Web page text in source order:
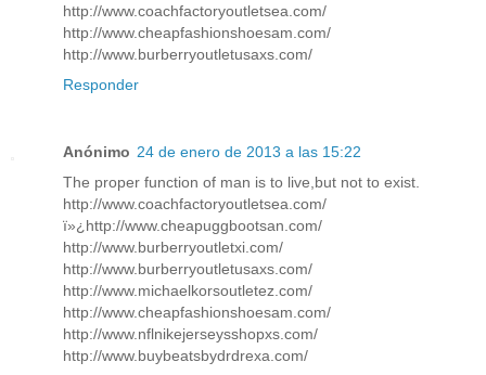
http://www.coachfactoryoutletsea.com/
http://www.cheapfashionshoesam.com/
http://www.burberryoutletusaxs.com/
Responder
Anónimo 24 de enero de 2013 a las 15:22
The proper function of man is to live,but not to exist.
http://www.coachfactoryoutletsea.com/
ï»¿http://www.cheapuggbootsan.com/
http://www.burberryoutletxi.com/
http://www.burberryoutletusaxs.com/
http://www.michaelkorsoutletez.com/
http://www.cheapfashionshoesam.com/
http://www.nflnikejerseysshopxs.com/
http://www.buybeatsbydrdrexa.com/